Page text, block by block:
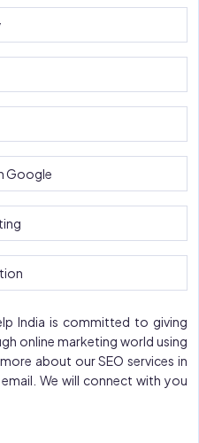
Google
India is committed to giving
online marketing world using
about our SEO services in
We will connect with you